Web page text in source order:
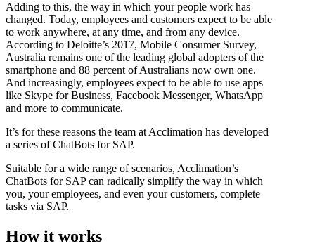
Adding to this, the way in which your people work has
changed. Today, employees and customers expect to be able
to work anywhere, at any time, and from any device.
According to Deloitte’s 2017, Mobile Consumer Survey,
Australia remains one of the leading global adopters of the
smartphone and 88 percent of Australians now own one.
And increasingly, employees expect to be able to use apps
like Skype for Business, Facebook Messenger, WhatsApp
and more to communicate.
It’s for these reasons the team at Acclimation has developed
a series of ChatBots for SAP.
Suitable for a wide range of scenarios, Acclimation’s
ChatBots for SAP can radically simplify the way in which
you, your employees, and even your customers, complete
tasks via SAP.
How it works